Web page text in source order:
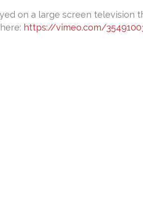
on a large screen
https://vimeo.com/